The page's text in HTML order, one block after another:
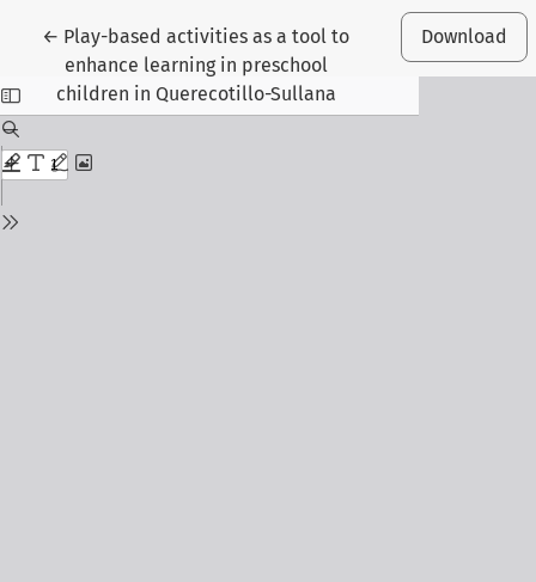
← Return to Article Details
Play-based activities as a tool to
enhance learning in preschool
children in Querecotillo-Sullana
Download